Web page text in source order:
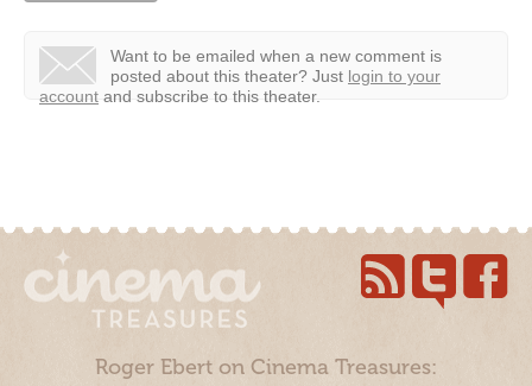
Want to be emailed when a new comment is
posted about this theater? Just login to your
account and subscribe to this theater.
Roger Ebert on Cinema Treasures: